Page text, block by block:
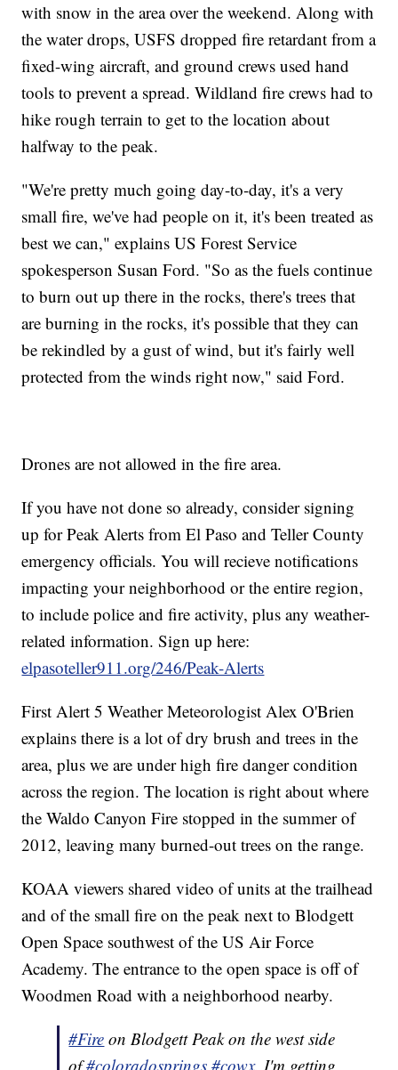
with snow in the area over the weekend. Along with
the water drops, USFS dropped fire retardant from a
fixed-wing aircraft, and ground crews used hand
tools to prevent a spread. Wildland fire crews had to
hike rough terrain to get to the location about
halfway to the peak.
"We're pretty much going day-to-day, it's a very
small fire, we've had people on it, it's been treated as
best we can," explains US Forest Service
spokesperson Susan Ford. "So as the fuels continue
to burn out up there in the rocks, there's trees that
are burning in the rocks, it's possible that they can
be rekindled by a gust of wind, but it's fairly well
protected from the winds right now," said Ford.
Drones are not allowed in the fire area.
If you have not done so already, consider signing
up for Peak Alerts from El Paso and Teller County
emergency officials. You will recieve notifications
impacting your neighborhood or the entire region,
to include police and fire activity, plus any weather-
related information. Sign up here:
elpasoteller911.org/246/Peak-Alerts
First Alert 5 Weather Meteorologist Alex O'Brien
explains there is a lot of dry brush and trees in the
area, plus we are under high fire danger condition
across the region. The location is right about where
the Waldo Canyon Fire stopped in the summer of
2012, leaving many burned-out trees on the range.
KOAA viewers shared video of units at the trailhead
and of the small fire on the peak next to Blodgett
Open Space southwest of the US Air Force
Academy. The entrance to the open space is off of
Woodmen Road with a neighborhood nearby.
#Fire on Blodgett Peak on the west side
of#coloradosprings #cowx. I'm getting